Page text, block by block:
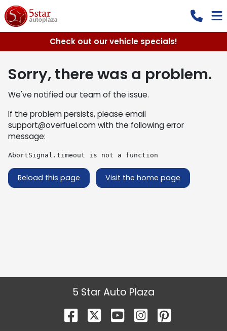
Check out our vehicle specials!
Sorry, there was a problem.
We've notified our team of the issue.
If the problem persists, please email
support@overfuel.comwith the following error
message:
AbortSignal.timeout is not a function
Reload this page Visit the home page
5 Star Auto Plaza